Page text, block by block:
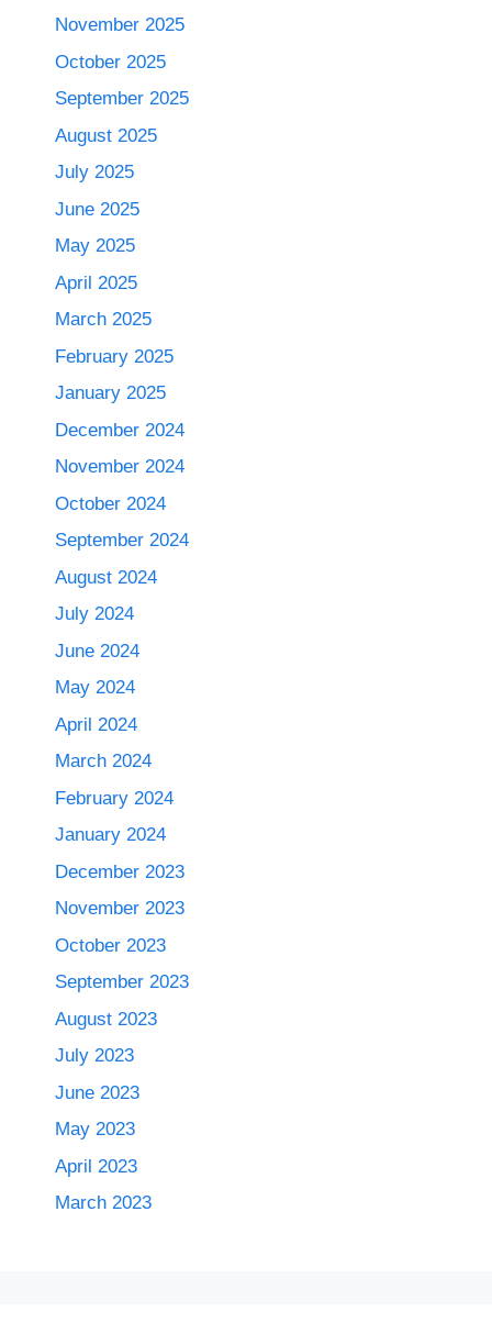
November 2025
October 2025
September 2025
August 2025
July 2025
June 2025
May 2025
April 2025
March 2025
February 2025
January 2025
December 2024
November 2024
October 2024
September 2024
August 2024
July 2024
June 2024
May 2024
April 2024
March 2024
February 2024
January 2024
December 2023
November 2023
October 2023
September 2023
August 2023
July 2023
June 2023
May 2023
April 2023
March 2023